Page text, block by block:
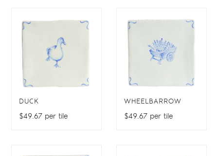
DUCK
$49.67 per tile
WHEELBARROW
$49.67 per tile